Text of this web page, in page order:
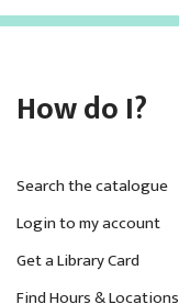
How do I?
Search the catalogue
Login to my account
Get a Library Card
Find Hours & Locations